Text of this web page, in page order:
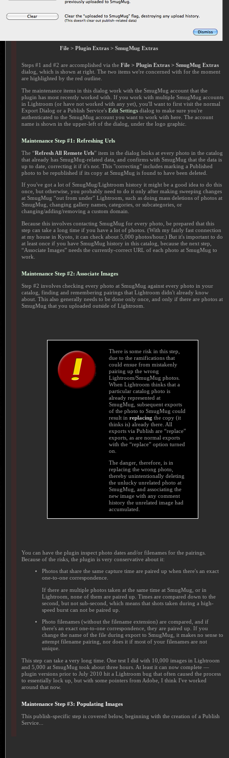
File > Plugin Extras > SmugMug Extras
Steps #1 and #2 are accomplished via the File > Plugin Extras > SmugMug Extras
dialog, which is shown at right. The two items we're concerned with for the moment
are highlighted by the red outline.
The maintenance items in this dialog work with the SmugMug account that the
plugin has most recently worked with. If you work with multiple SmugMug accounts
in Lightroom (or have not worked with any yet), you'll want to first visit the normal
Export Dialog or a Publish Service's Edit Settingsdialog to make sure you're
authenticated to the SmugMug account you want to work with here. The account
name is shown in the upper-left of the dialog, under the logo graphic.
Maintenance Step #1: Refreshing Urls
The “Refresh All Remote Urls” item in the dialog looks at every photo in the catalog
that already has SmugMug-related data, and confirms with SmugMug that the data is
up to date, correcting it if it's not. This "correcting" includes marking a Published
photo to be republished if its copy at SmugMug is found to have been deleted.
If you've got a lot of SmugMug/Lightroom history it might be a good idea to do this
once, but otherwise, you probably need to do it only after making sweeping changes
at SmugMug “out from under” Lightroom, such as doing mass deletions of photos at
SmugMug, changing gallery names, categories, or subcategories, or
changing/adding/removing a custom domain.
Because this involves contacting SmugMug for every photo, be prepared that this
step can take a long time if you have a lot of photos. (With my fairly fast connection
at my house in Kyoto, it can check about 5,000 photos/hour.) But it's important to do
at least once if you have SmugMug history in this catalog, because the next step,
“Associate Images” needs the currently-correct URL of each photo at SmugMug to
work.
Maintenance Step #2: Associate Images
Step #2 involves checking every photo at SmugMug against every photo in your
catalog, finding and remembering pairings that Lightroom didn't already know
about. This also generally needs to be done only once, and only if there are photos at
SmugMug that you uploaded outside of Lightroom.
There is some risk in this step,
due to the ramifications that
could ensue from mistakenly
pairing up the wrong
Lightroom/SmugMug photos.
When Lightroom thinks that a
particular catalog photo is
already represented at
SmugMug, subsequent exports
of the photo to SmugMug could
result in replacing the copy (it
thinks is) already there. All
exports via Publish are “replace”
exports, as are normal exports
with the “replace” option turned
on.
The danger, therefore, is in
replacing the wrong photo,
thereby unintentionally deleting
the unlucky unrelated photo at
SmugMug, and associating the
new image with any comment
history the unrelated image had
accumulated.
You can have the plugin inspect photo dates and/or filenames for the pairings.
Because of the risks, the plugin is very conservative about it:
Photos that share the same capture time are paired up when there's an exact
one-to-one correspondence.
If there are multiple photos taken at the same time at SmugMug, or in
Lightroom, none of them are paired up. Times are compared down to the
second, but not sub-second, which means that shots taken during a high-
speed burst can not be paired up.
Photo filenames (without the filename extension) are compared, and if
there's an exact one-to-one correspondence, they are paired up. If you
change the name of the file during export to SmugMug, it makes no sense to
attempt filename pairing, nor does it if most of your filenames are not
unique.
This step can take a very long time. One test I did with 10,000 images in Lightroom
and 5,000 at SmugMug took about three hours. At least it can now complete —
plugin versions prior to July 2010 hit a Lightroom bug that often caused the process
to essentially lock up, but with some pointers from Adobe, I think I've worked
around that now.
Maintenance Step #3: Populating Images
This publish-specific step is covered below, beginning with the creation of a Publish
Service...